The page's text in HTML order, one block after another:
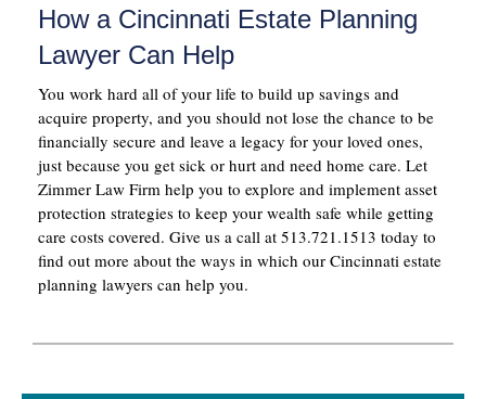
How a Cincinnati Estate Planning
Lawyer Can Help
You work hard all of your life to build up savings and
acquire property, and you should not lose the chance to be
financially secure and leave a legacy for your loved ones,
just because you get sick or hurt and need home care. Let
Zimmer Law Firm help you to explore and implement asset
protection strategies to keep your wealth safe while getting
care costs covered. Give us a call at 513.721.1513 today to
find out more about the ways in which our Cincinnati estate
planning lawyers can help you.